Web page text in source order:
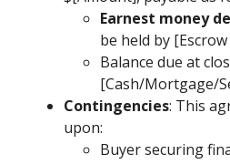
Earnest money
be held by
Balance due at
[Cash/Mortgage/
Contingencies: This
upon:
Buyer securing